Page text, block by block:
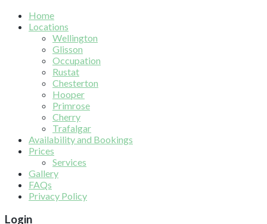
Home
Locations
Wellington
Glisson
Occupation
Rustat
Chesterton
Hooper
Primrose
Cherry
Trafalgar
Availability and Bookings
Prices
Services
Gallery
FAQs
Privacy Policy
Login